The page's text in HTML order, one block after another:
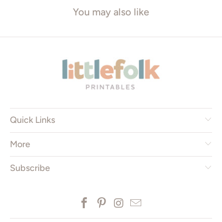
You may also like
Quick Links
More
Subscribe